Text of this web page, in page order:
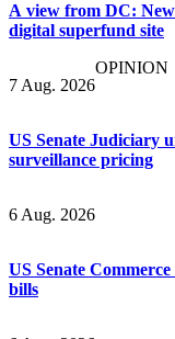
A view from DC: New
digital superfund site
7 Aug. 2026
OPINION
US Senate Judiciary
surveillance pricing
6 Aug. 2026
US Senate
bills